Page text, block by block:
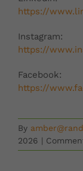
https://
Instagram:
https://
Facebook:
https://
By
2026 |